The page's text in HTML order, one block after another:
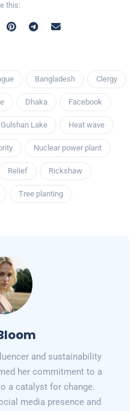
this:
Bangladesh Clergy
Dhaka Facebook
Gulshan Lake Heat wave
Nuclear power plant
Relief Rickshaw
Tree planting
and sustainability
her commitment to a
a catalyst for change.
media presence and